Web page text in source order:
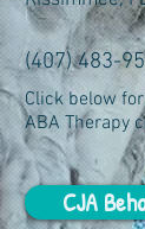
(407) 483-
Click below
ABA Therapy
CJA